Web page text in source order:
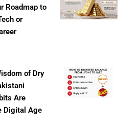
Roadmap to
or
of Dry
Are
Digital Age